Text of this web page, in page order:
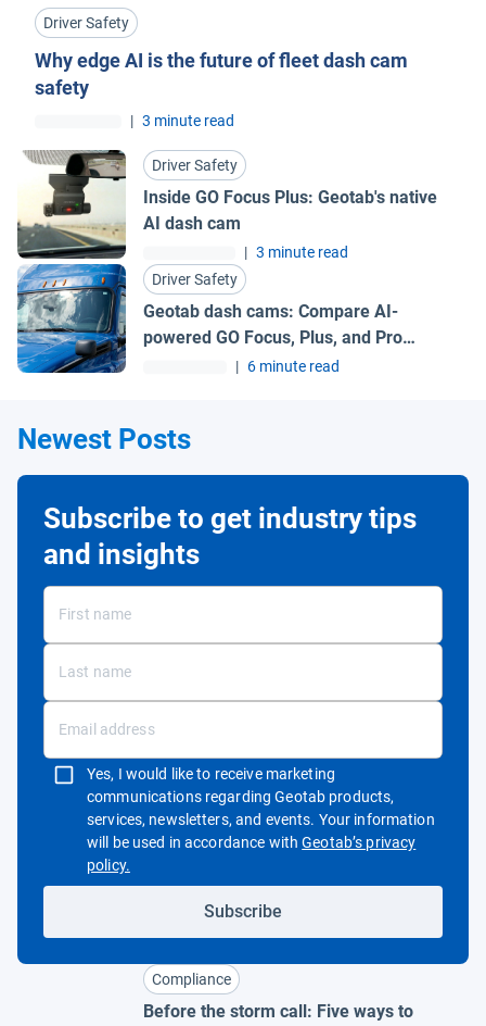
Driver Safety
Why edge AI is the future of fleet dash cam
safety
| 3 minute read
Driver Safety
Inside GO Focus Plus: Geotab's native
AI dash cam
| 3 minute read
Driver Safety
Geotab dash cams: Compare AI-
powered GO Focus, Plus, and Pro
| 6 minute read
Newest Posts
Compliance
Before the storm call: Five ways to
Subscribe to get industry tips
and insights
Yes, I would like to receive marketing
communications regarding Geotab products,
services, newsletters, and events. Your information
will be used in accordance withGeotab’s privacy
policy.Open in new window
Subscribe